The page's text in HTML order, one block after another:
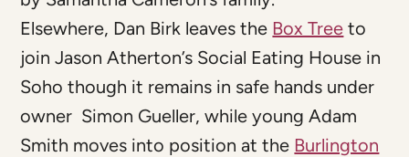
Elsewhere, Dan Birk leaves the Box Tree to
join Jason Atherton’s Social Eating House in
Soho though it remains in safe hands under
owner Simon Gueller, while young Adam
Smith moves into position at the Burlington